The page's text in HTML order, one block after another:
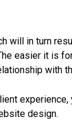
will in turn
easier it is
with
design.